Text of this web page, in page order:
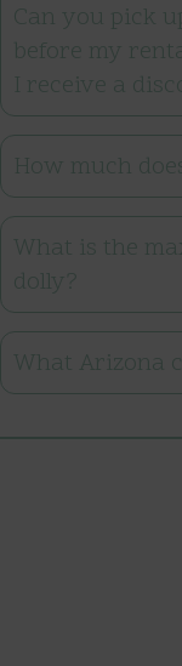
Can you pick
before my
I receive a
How much
What is the
dolly?
What Arizona